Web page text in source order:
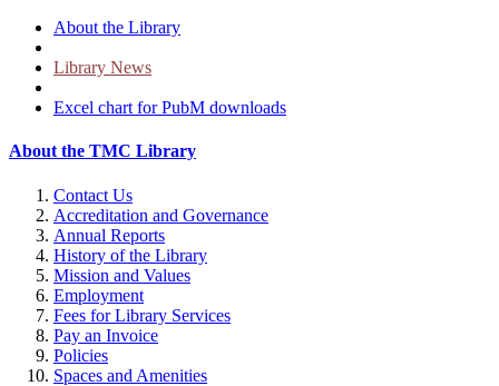
About the Library
Library News
Excel chart for PubM downloads
About the TMC Library
Contact Us
Accreditation and Governance
Annual Reports
History of the Library
Mission and Values
Employment
Fees for Library Services
Pay an Invoice
Policies
Spaces and Amenities